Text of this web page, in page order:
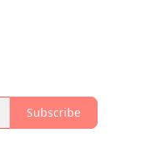
Subscribe